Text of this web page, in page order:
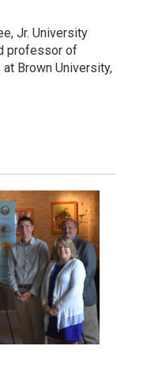
Jr. University
professor of
Brown University,